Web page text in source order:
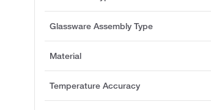
Glassware Assembly Type
Material
Temperature Accuracy